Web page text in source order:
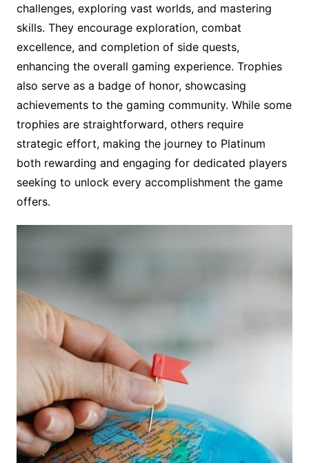
challenges, exploring vast worlds, and mastering
skills. They encourage exploration, combat
excellence, and completion of side quests,
enhancing the overall gaming experience. Trophies
also serve as a badge of honor, showcasing
achievements to the gaming community. While some
trophies are straightforward, others require
strategic effort, making the journey to Platinum
both rewarding and engaging for dedicated players
seeking to unlock every accomplishment the game
offers.